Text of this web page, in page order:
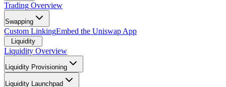
Trading Overview
Swapping
Custom LinkingEmbed the Uniswap App
Liquidity
Liquidity Overview
Liquidity Provisioning
Liquidity Launchpad